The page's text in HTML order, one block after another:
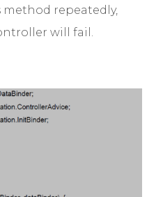
repeatedly,
will fail.